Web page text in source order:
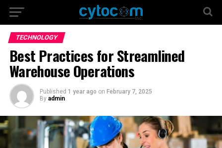
TECHNOLOGY
Best Practices for Streamlined
Warehouse Operations
Published 1 year ago on February 7, 2025
By admin